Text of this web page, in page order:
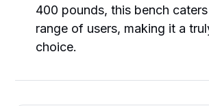
400 pounds, this bench
range of users, making it a
choice.